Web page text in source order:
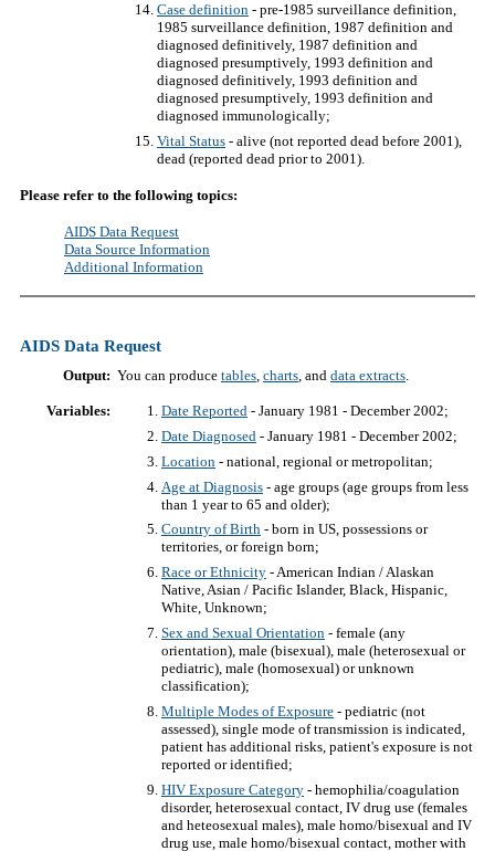
Case definition - pre-1985 surveillance definition,
1985 surveillance definition, 1987 definition and
diagnosed definitively, 1987 definition and
diagnosed presumptively, 1993 definition and
diagnosed definitively, 1993 definition and
diagnosed presumptively, 1993 definition and
diagnosed immunologically;
Vital Status - alive (not reported dead before 2001),
dead (reported dead prior to 2001).
Please refer to the following topics:
AIDS Data Request
Data Source Information
Additional Information
AIDS Data Request
Output: You can produce tables, charts, and data extracts.
Variables: Date Reported - January 1981 - December 2002;
Date Diagnosed - January 1981 - December 2002;
Location - national, regional or metropolitan;
Age at Diagnosis - age groups (age groups from less
than 1 year to 65 and older);
Country of Birth - born in US, possessions or
territories, or foreign born;
Race or Ethnicity - American Indian / Alaskan
Native, Asian / Pacific Islander, Black, Hispanic,
White, Unknown;
Sex and Sexual Orientation - female (any
orientation), male (bisexual), male (heterosexual or
pediatric), male (homosexual) or unknown
classification);
Multiple Modes of Exposure - pediatric (not
assessed), single mode of transmission is indicated,
patient has additional risks, patient's exposure is not
reported or identified;
HIV Exposure Category - hemophilia/coagulation
disorder, heterosexual contact, IV drug use (females
and heteosexual males), male homo/bisexual and IV
drug use, male homo/bisexual contact, mother with